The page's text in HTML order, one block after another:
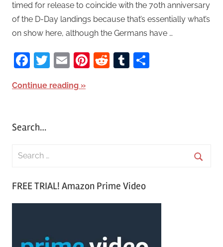
timed for release to coincide with the 70th anniversary
of the D-Day landings because that’s essentially what’s
on show here, although the Germans have …
Facebook
Twitter
EmailPinterest
RedditTumblr
Continue reading
Search…
FREE TRIAL! Amazon Prime Video